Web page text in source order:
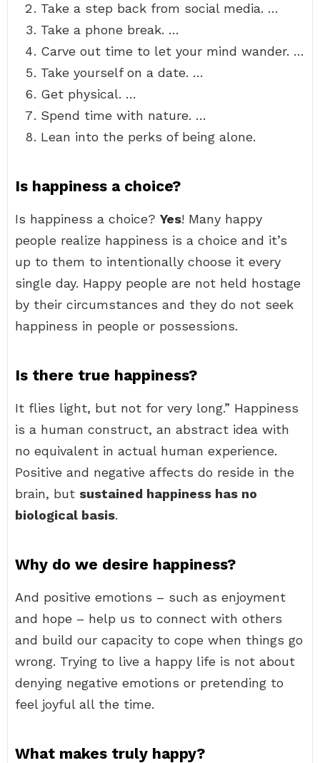
Take a step back from social media. …
Take a phone break. …
Carve out time to let your mind wander. …
Take yourself on a date. …
Get physical. …
Spend time with nature. …
Lean into the perks of being alone.
Is happiness a choice?
Is happiness a choice? Yes! Many happy
people realize happiness is a choice and it’s
up to them to intentionally choose it every
single day. Happy people are not held hostage
by their circumstances and they do not seek
happiness in people or possessions.
Is there true happiness?
It flies light, but not for very long.” Happiness
is a human construct, an abstract idea with
no equivalent in actual human experience.
Positive and negative affects do reside in the
brain, but sustained happiness has no
biological basis.
Why do we desire happiness?
And positive emotions – such as enjoyment
and hope – help us to connect with others
and build our capacity to cope when things go
wrong. Trying to live a happy life is not about
denying negative emotions or pretending to
feel joyful all the time.
What makes truly happy?